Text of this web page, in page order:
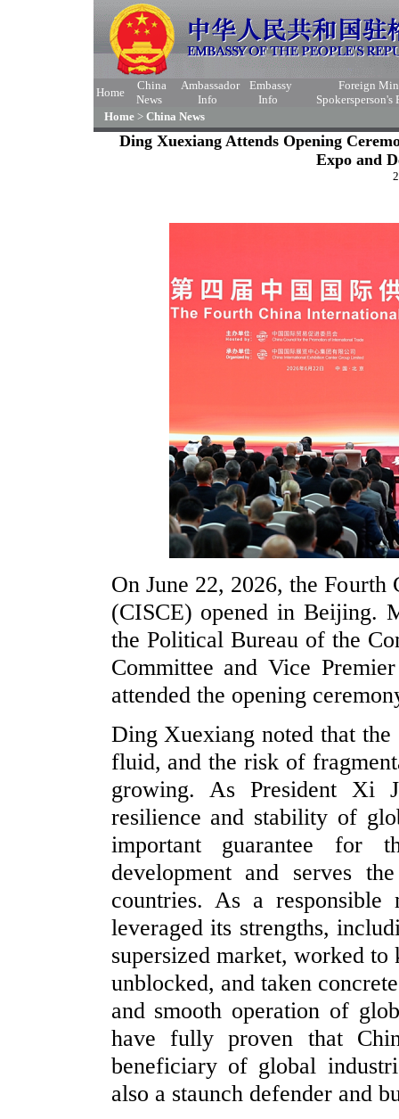
Home
China
News
Ambassador
Info
Embassy
Info
Foreign
Spokersperson's
Home > China News
Ding Xuexiang Attends Opening
Expo and
On June 22, 2026, the
(CISCE) opened in Beijing.
the Political Bureau of the
Committee and Vice
attended the opening
Ding Xuexiang noted that
fluid, and the risk of
growing. As President Xi
resilience and stability of
important guarantee for
development and serves
countries. As a
leveraged its strengths,
supersized market, worked
unblocked, and taken
and smooth operation of
have fully proven that
beneficiary of global
also a staunch defender and